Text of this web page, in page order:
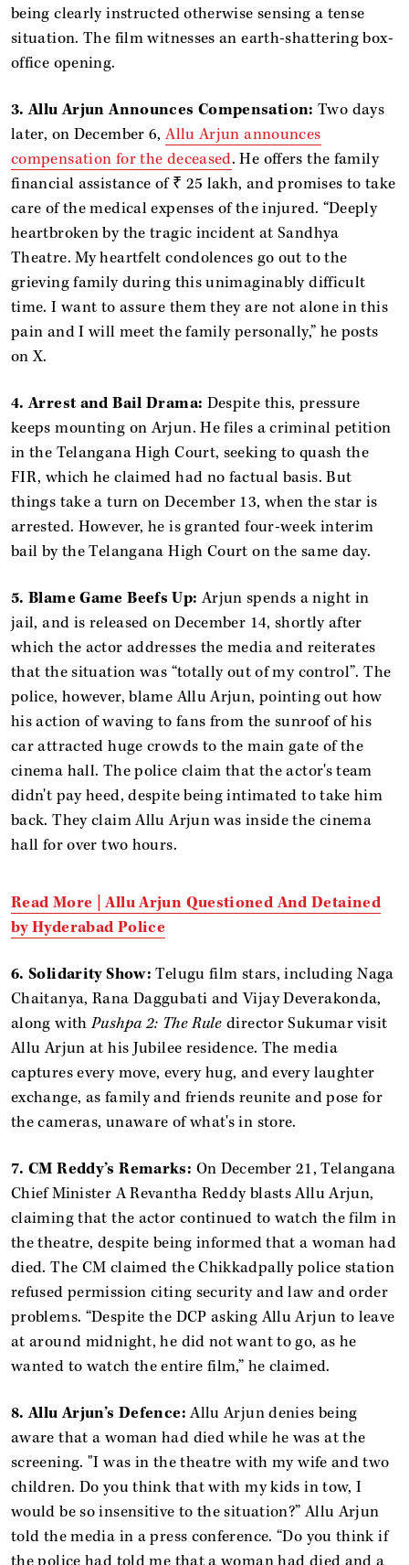
being clearly instructed otherwise sensing a tense
situation. The film witnesses an earth-shattering box-
office opening.
3. Allu Arjun Announces Compensation:Two days
later, on December 6,Allu Arjun announces
compensation for the deceased. He offers the family
financial assistance of ₹ 25 lakh, and promises to take
care of the medical expenses of the injured. “Deeply
heartbroken by the tragic incident at Sandhya
Theatre. My heartfelt condolences go out to the
grieving family during this unimaginably difficult
time. I want to assure them they are not alone in this
pain and I will meet the family personally,” he posts
on X.
4. Arrest and Bail Drama: Despite this, pressure
keeps mounting on Arjun. He files a criminal petition
in the Telangana High Court, seeking to quash the
FIR, which he claimed had no factual basis. But
things take a turn on December 13, when the star is
arrested. However, he is granted four-week interim
bail by the Telangana High Court on the same day.
5. Blame Game Beefs Up:Arjun spends a night in
jail, and is released on December 14, shortly after
which the actor addresses the media and reiterates
that the situation was “totally out of my control”. The
police, however, blame Allu Arjun, pointing out how
his action of waving to fans from the sunroof of his
car attracted huge crowds to the main gate of the
cinema hall. The police claim that the actor's team
didn't pay heed, despite being intimated to take him
back. They claim Allu Arjun was inside the cinema
hall for over two hours.
Read More | Allu Arjun Questioned And Detained
by Hyderabad Police
6. Solidarity Show: Telugu film stars, including Naga
Chaitanya, Rana Daggubati and Vijay Deverakonda,
along withPushpa 2: The Ruledirector Sukumar visit
Allu Arjun at his Jubilee residence. The media
captures every move, every hug, and every laughter
exchange, as family and friends reunite and pose for
the cameras, unaware of what's in store.
7. CM Reddy’s Remarks: On December 21, Telangana
Chief Minister A Revantha Reddy blasts Allu Arjun,
claiming that the actor continued to watch the film in
the theatre, despite being informed that a woman had
died. The CM claimed the Chikkadpally police station
refused permission citing security and law and order
problems. “Despite the DCP asking Allu Arjun to leave
at around midnight, he did not want to go, as he
wanted to watch the entire film,” he claimed.
8. Allu Arjun’s Defence:Allu Arjun denies being
aware that a woman had died while he was at the
screening. "I was in the theatre with my wife and two
children. Do you think that with my kids in tow, I
would be so insensitive to the situation?” Allu Arjun
told the media in a press conference. “Do you think if
the police had told me that a woman had died and a